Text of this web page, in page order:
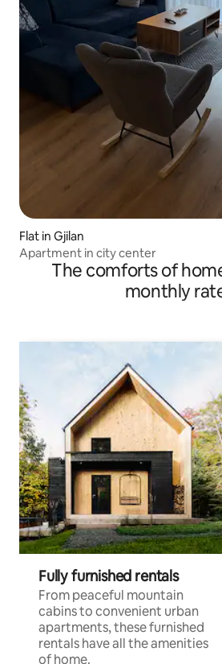
Flat in Gjilan
Apartment in city center
The comforts of
monthly
Fully furnished rentals
From peaceful mountain
cabins to convenient urban
apartments, these furnished
rentals have all the amenities
of home.